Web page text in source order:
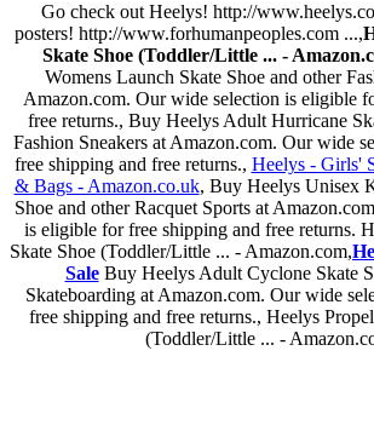
Go check out Heelys! http://
posters! http://www.forhumanpeoples.com ...,
Skate Shoe (Toddler/Little ... -
Womens Launch Skate Shoe and other
Amazon.com. Our wide selection is eligible
free returns., Buy Heelys Adult Hurricane
Fashion Sneakers at Amazon.com. Our wide
free shipping and free returns., Heelys - Girls'
& Bags - Amazon.co.uk, Buy Heelys Unisex
Shoe and other Racquet Sports at
is eligible for free shipping and free returns.
Skate Shoe (Toddler/Little ... - Amazon.com,
SaleBuy Heelys Adult Cyclone Skate
Skateboarding at Amazon.com. Our wide
free shipping and free returns., Heelys
(Toddler/Little ... -